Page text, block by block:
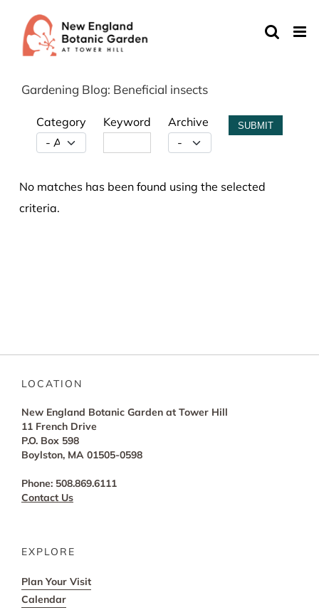
content
Gardening Blog: Beneficial insects
Category Keyword Archive SUBMIT
No matches has been found using the selected
criteria.
LOCATION
New England Botanic Garden at Tower Hill
11 French Drive
P.O. Box 598
Boylston, MA 01505-0598
Phone: 508.869.6111
Contact Us
EXPLORE
Plan Your Visit
Calendar